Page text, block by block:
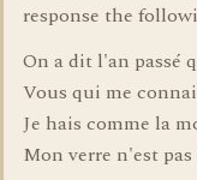
response the
On a dit l'an passé
Vous qui me
Je hais comme la
Mon verre n'est